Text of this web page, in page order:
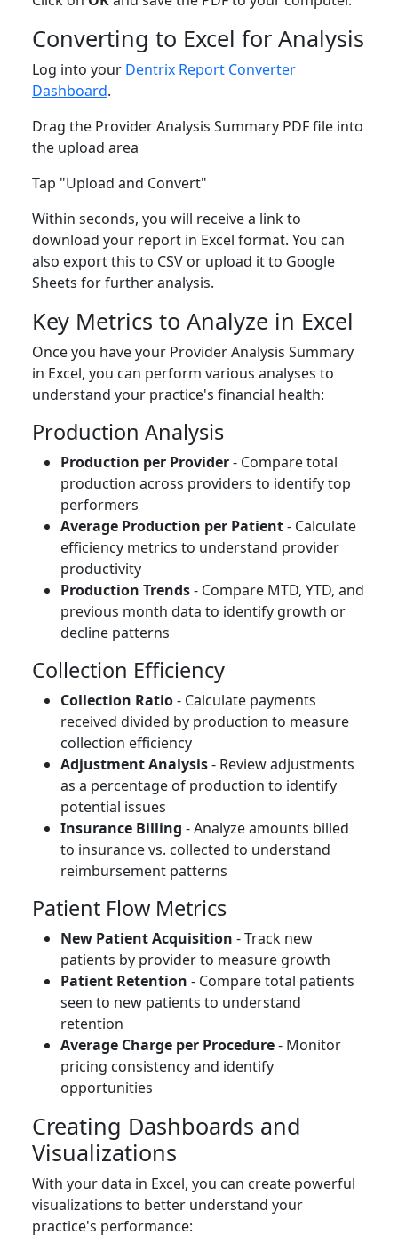
Converting to Excel for Analysis
Log into your Dentrix Report Converter
Dashboard.
Drag the Provider Analysis Summary PDF file into
the upload area
Tap "Upload and Convert"
Within seconds, you will receive a link to
download your report in Excel format. You can
also export this to CSV or upload it to Google
Sheets for further analysis.
Key Metrics to Analyze in Excel
Once you have your Provider Analysis Summary
in Excel, you can perform various analyses to
understand your practice's financial health:
Production Analysis
Production per Provider- Compare total
production across providers to identify top
performers
Average Production per Patient- Calculate
efficiency metrics to understand provider
productivity
Production Trends- Compare MTD, YTD, and
previous month data to identify growth or
decline patterns
Collection Efficiency
Collection Ratio- Calculate payments
received divided by production to measure
collection efficiency
Adjustment Analysis- Review adjustments
as a percentage of production to identify
potential issues
Insurance Billing - Analyze amounts billed
to insurance vs. collected to understand
reimbursement patterns
Patient Flow Metrics
New Patient Acquisition - Track new
patients by provider to measure growth
Patient Retention - Compare total patients
seen to new patients to understand
retention
Average Charge per Procedure- Monitor
pricing consistency and identify
opportunities
Creating Dashboards and
Visualizations
With your data in Excel, you can create powerful
visualizations to better understand your
practice's performance: